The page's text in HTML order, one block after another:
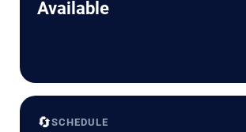
Available
🔄SCHEDULE